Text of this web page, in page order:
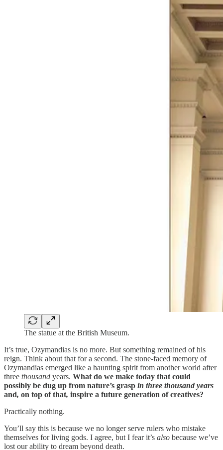
The statue at the British Museum.
It’s true, Ozymandias is no more. But something remained of his
reign. Think about that for a second. The stone-faced memory of
Ozymandias emerged like a haunting spirit from another world after
three thousand years. What do we make today that could
possibly be dug up from nature’s grasp in three thousand years
and, on top of that, inspire a future generation of creatives?
Practically nothing.
You’ll say this is because we no longer serve rulers who mistake
themselves for living gods. I agree, but I fear it’s also because we’ve
lost our ability to dream beyond death.